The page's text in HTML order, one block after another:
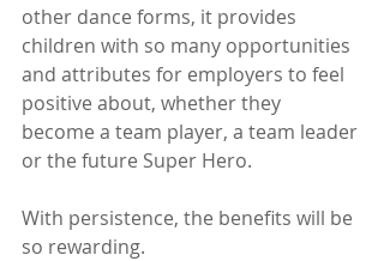
other dance forms, it provides
children with so many opportunities
and attributes for employers to feel
positive about, whether they
become a team player, a team leader
or the future Super Hero.
With persistence, the benefits will be
so rewarding.